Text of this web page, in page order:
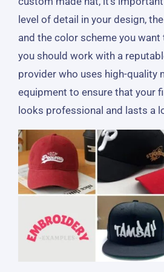
level of detail in your design,
and the color scheme you want
you should work with a
provider who uses high-quality
equipment to ensure that your
looks professional and lasts a